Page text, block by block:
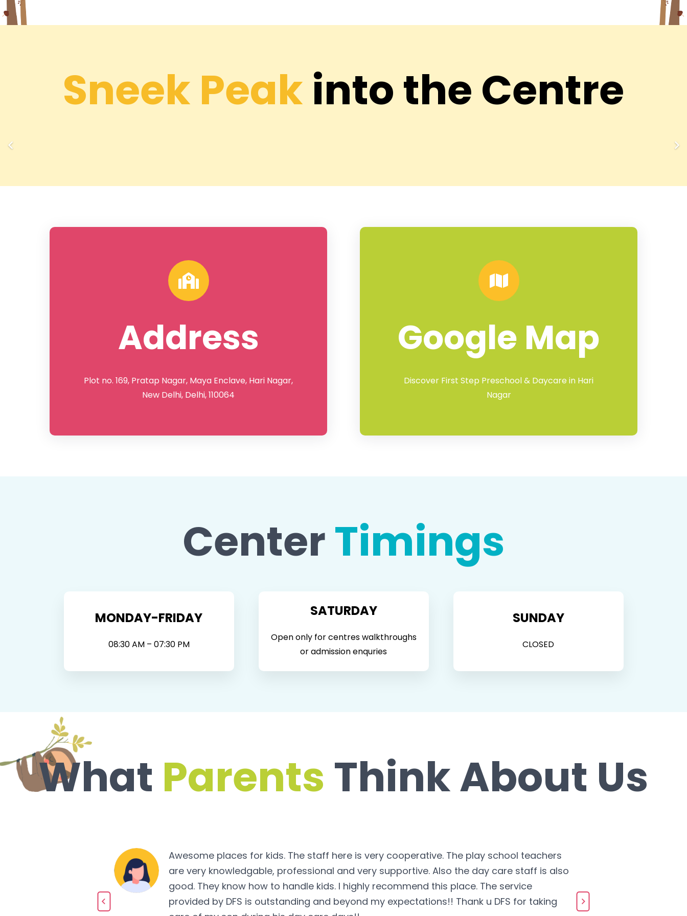
Sneek Peakinto the Centre
Address
Plot no. 169, Pratap Nagar, Maya Enclave, Hari Nagar,
New Delhi, Delhi, 110064
Google Map
Discover First Step Preschool & Daycare in Hari
Nagar
CenterTimings
MONDAY-FRIDAY
08:30 AM – 07:30 PM
SATURDAY
Open only for centres walkthroughs
or admission enquries
SUNDAY
CLOSED
What Parents Think About Us
Awesome places for kids. The staff here is very cooperative. The play school teachers
are very knowledgable, professional and very supportive. Also the day care staff is also
good. They know how to handle kids. I highly recommend this place. The service
provided by DFS is outstanding and beyond my expectations!! Thank u DFS for taking